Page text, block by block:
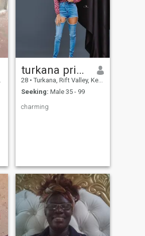
turkana princess
28 • Turkana, Rift Valley, Kenya
Seeking: Male 35 - 99
charming